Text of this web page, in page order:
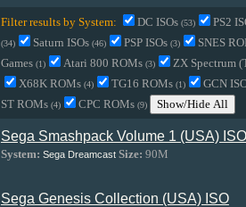
Filter results by System: DC ISOs (53) PS2
(34) Saturn ISOs (46) PSP ISOs (3) SNES
Games (1) Atari 800 ROMs (3) ZX Spectrum
X68K ROMs (4) TG16 ROMs (1) GCN
ST ROMs (4) CPC ROMs (9) Show/Hide All
Sega Smashpack Volume 1 (USA) ISO
System: Sega Dreamcast Size: 90M
Sega Genesis Collection (USA) ISO